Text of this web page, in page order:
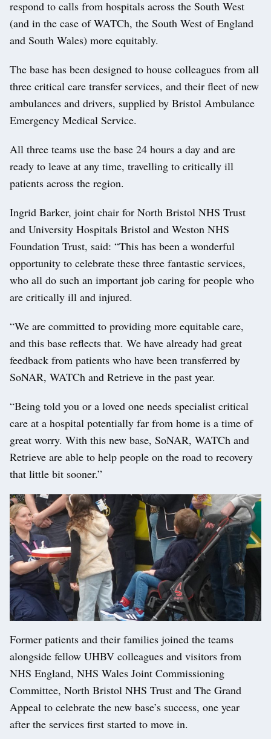
respond to calls from hospitals across the South West
(and in the case of WATCh, the South West of England
and South Wales) more equitably.
The base has been designed to house colleagues from all
three critical care transfer services, and their fleet of new
ambulances and drivers, supplied by Bristol Ambulance
Emergency Medical Service.
All three teams use the base 24 hours a day and are
ready to leave at any time, travelling to critically ill
patients across the region.
Ingrid Barker, joint chair for North Bristol NHS Trust
and University Hospitals Bristol and Weston NHS
Foundation Trust, said: “This has been a wonderful
opportunity to celebrate these three fantastic services,
who all do such an important job caring for people who
are critically ill and injured.
“We are committed to providing more equitable care,
and this base reflects that. We have already had great
feedback from patients who have been transferred by
SoNAR, WATCh and Retrieve in the past year.
“Being told you or a loved one needs specialist critical
care at a hospital potentially far from home is a time of
great worry. With this new base, SoNAR, WATCh and
Retrieve are able to help people on the road to recovery
that little bit sooner.”
Former patients and their families joined the teams
alongside fellow UHBV colleagues and visitors from
NHS England, NHS Wales Joint Commissioning
Committee, North Bristol NHS Trust and The Grand
Appeal to celebrate the new base’s success, one year
after the services first started to move in.